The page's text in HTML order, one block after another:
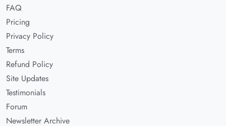
FAQ
Pricing
Privacy Policy
Terms
Refund Policy
Site Updates
Testimonials
Forum
Newsletter Archive